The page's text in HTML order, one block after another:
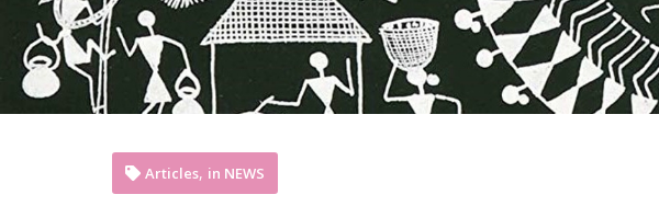
Articles, in NEWS